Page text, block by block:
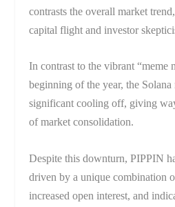
contrasts the overall market
capital flight and investor
In contrast to the vibrant “meme
beginning of the year, the Solana
significant cooling off, giving
of market consolidation.
Despite this downturn, PIPPIN
driven by a unique combination
increased open interest, and